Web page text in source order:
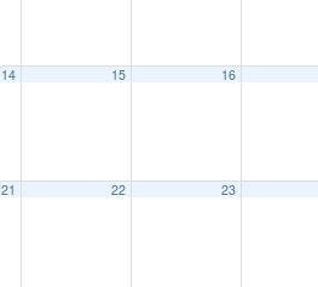
14 15 16
21 22 23